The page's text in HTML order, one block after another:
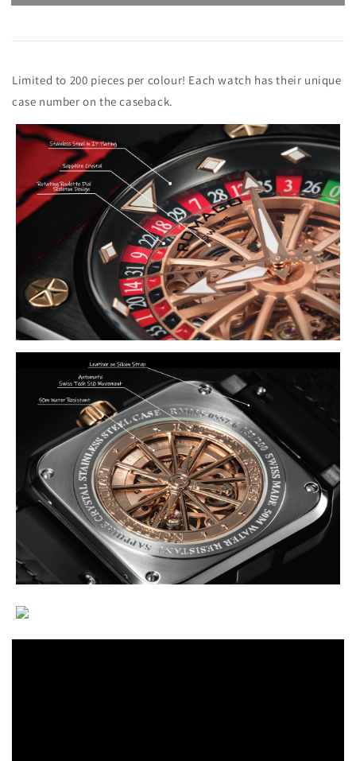
Limited to 200 pieces per colour! Each watch has their unique
case number on the caseback.